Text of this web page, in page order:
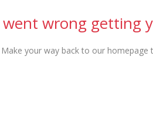
wrong getting
your way back to our